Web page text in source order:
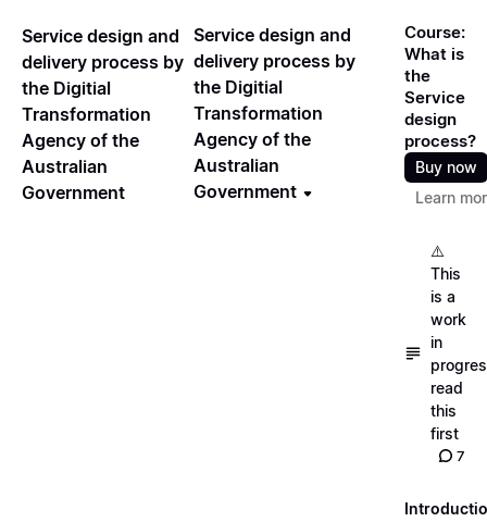
Service design and
delivery process by
the Digitial
Transformation
Agency of the
Australian
Government
Service design and
delivery process by
the Digitial
Transformation
Agency of the
Australian
Government
Course:
What is
the
Service
design
process?
Buy now
Learn
⚠️
This
is a
work
in
read
this
first
7